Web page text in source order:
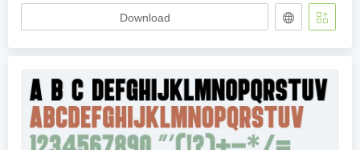
Download